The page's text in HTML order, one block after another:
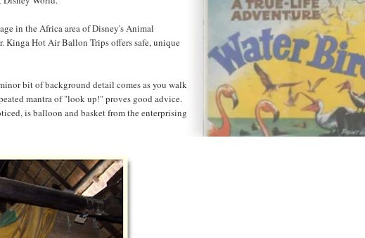
in the Africa area of Disney's Animal
Kinga Hot Air Ballon Trips offers safe, unique
bit of background detail comes as you walk
mantra of "look up!" proves good advice.
is balloon and basket from the enterprising